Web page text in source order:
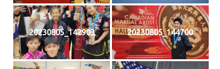
20230805_142903 20230805_144700